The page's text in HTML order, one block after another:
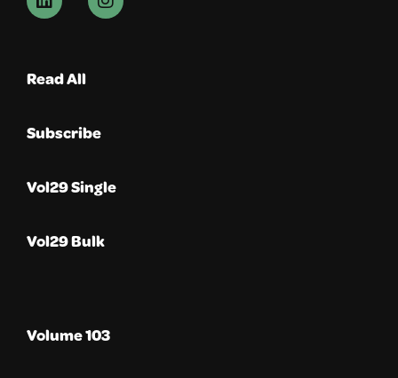
Read All
Subscribe
Vol29 Single
Vol29 Bulk
Volume 103